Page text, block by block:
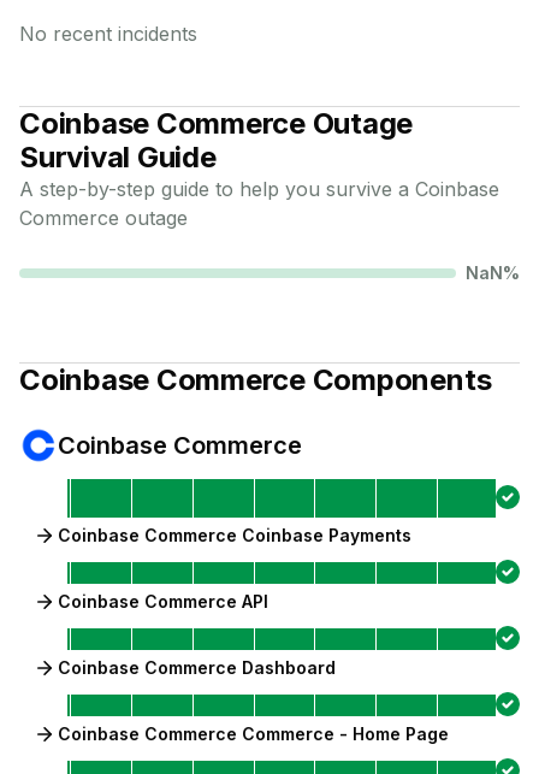
No recent incidents
Coinbase CommerceOutage
Survival Guide
A step-by-step guide to help you survive a Coinbase
Commerce outage
NaN%
Coinbase CommerceComponents
Coinbase Commerce
Coinbase Commerce Coinbase Payments
Coinbase Commerce API
Coinbase Commerce Dashboard
Coinbase Commerce Commerce - Home Page